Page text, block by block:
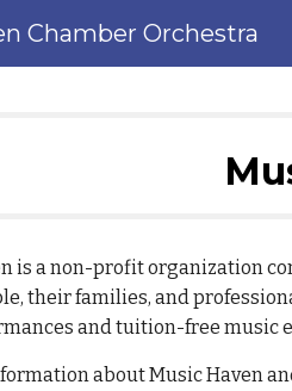
Chamber Orchestra
is a non-profit organization
their families, and
and tuition-free music
about Music Haven